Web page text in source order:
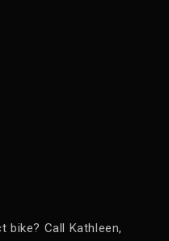
bike? Call Kathleen,